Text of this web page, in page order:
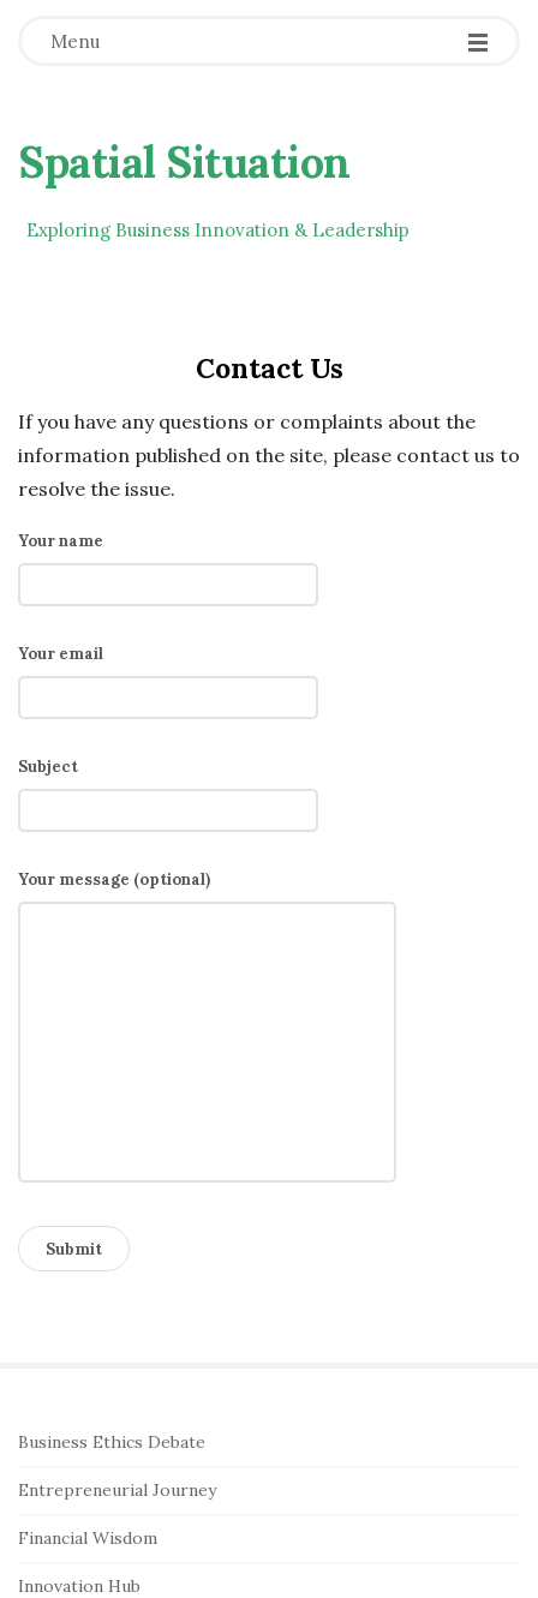
Menu
Spatial Situation
Exploring Business Innovation & Leadership
Contact Us
If you have any questions or complaints about the
information published on the site, please contact us to
resolve the issue.
Your name
Your email
Subject
Your message (optional)
S
e
S
Business Ethics Debate
Entrepreneurial Journey
Financial Wisdom
Innovation Hub